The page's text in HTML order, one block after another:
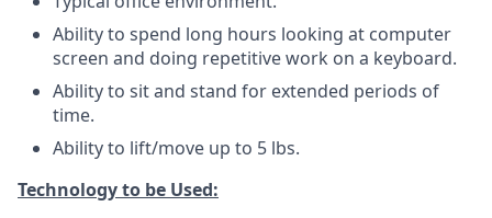
Ability to spend long hours looking at computer
screen and doing repetitive work on a keyboard.
Ability to sit and stand for extended periods of
time.
Ability to lift/move up to 5 lbs.
Technology to be Used: